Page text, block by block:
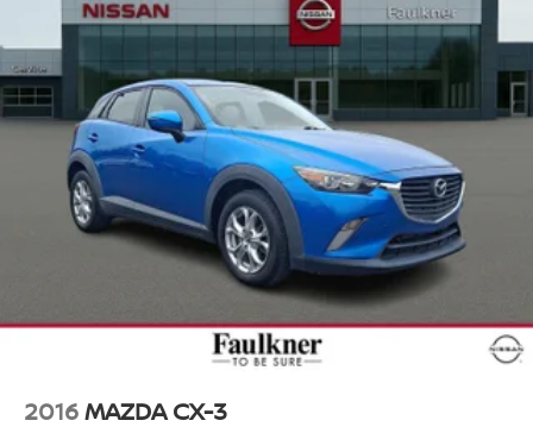
2016MAZDA CX-3